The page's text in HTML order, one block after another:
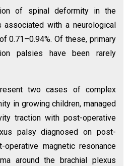
of spinal deformity in the
with a neurological
0.71–0.94%. Of these, primary
palsies have been rarely
two cases of complex
in growing children, managed
traction with post-operative
palsy diagnosed on post-
magnetic resonance
around the brachial plexus